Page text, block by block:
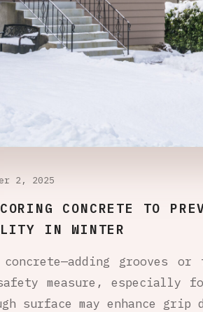
2, 2025
CONCRETE TO
IN WINTER
concrete—adding grooves
safety measure,
surface may enhance grip